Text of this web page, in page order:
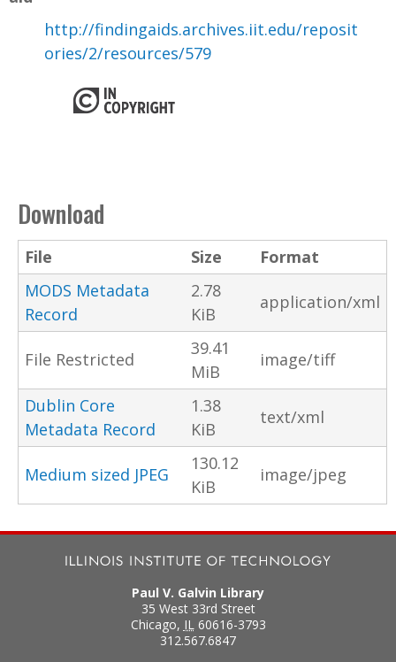
http://findingaids.archives.iit.edu/reposit
ories/2/resources/579
Download
File Size
Format
MODS Metadata
Record
2.78
KiB
application/xml
File Restricted
39.41
MiB
image/tiff
Dublin Core
Metadata Record
1.38
KiB
text/xml
Medium sized JPEG
130.12
KiB
image/jpeg
Paul V. Galvin Library
35 West 33rd Street
Chicago, IL 60616-3793
312.567.6847